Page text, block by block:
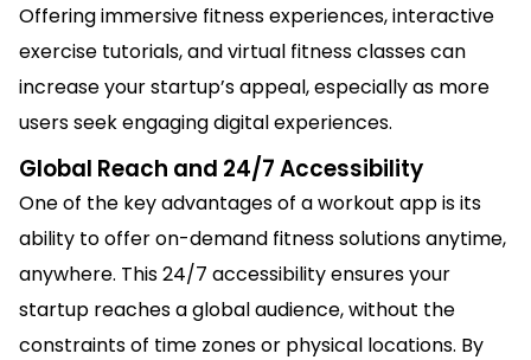
Offering immersive fitness experiences, interactive
exercise tutorials, and virtual fitness classes can
increase your startup’s appeal, especially as more
users seek engaging digital experiences.
Global Reach and 24/7 Accessibility
One of the key advantages of a workout app is its
ability to offer on-demand fitness solutions anytime,
anywhere. This 24/7 accessibility ensures your
startup reaches a global audience, without the
constraints of time zones or physical locations. By